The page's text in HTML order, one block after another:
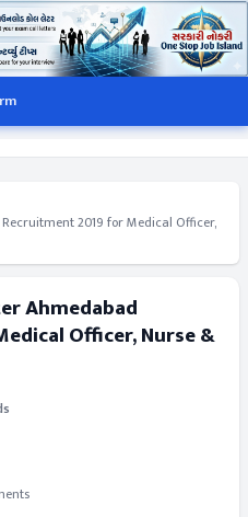
2019 for Medical Officer,
Ahmedabad
Officer, Nurse &